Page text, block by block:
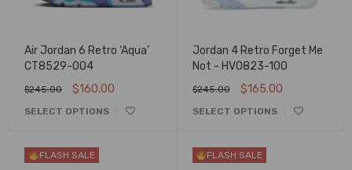
Air Jordan 6 Retro ‘Aqua’
CT8529-004
$245.00 $160.00
SELECT OPTIONS
Jordan 4 Retro Forget Me
Not - HV0823-100
$245.00 $165.00
SELECT OPTIONS
FLASH SALE FLASH SALE